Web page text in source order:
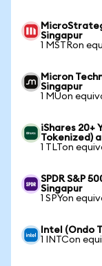
Singapur
1 MSTRon
Micron
Singapur
1 MUon
iShares 20+
Tokenized)
1 TLTon
SPDR S&P
Singapur
1 SPYon
Intel (Ondo
1 INTCon